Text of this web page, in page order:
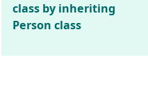
class by inheriting
Person class